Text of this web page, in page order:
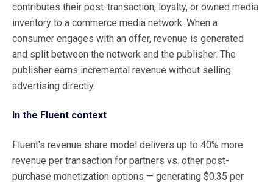
contributes their post-transaction, loyalty, or owned media
inventory to a commerce media network. When a
consumer engages with an offer, revenue is generated
and split between the network and the publisher. The
publisher earns incremental revenue without selling
advertising directly.
In the Fluent context
Fluent's revenue share model delivers up to 40% more
revenue per transaction for partners vs. other post-
purchase monetization options — generating $0.35 per